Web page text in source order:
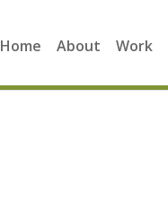
Home About Work